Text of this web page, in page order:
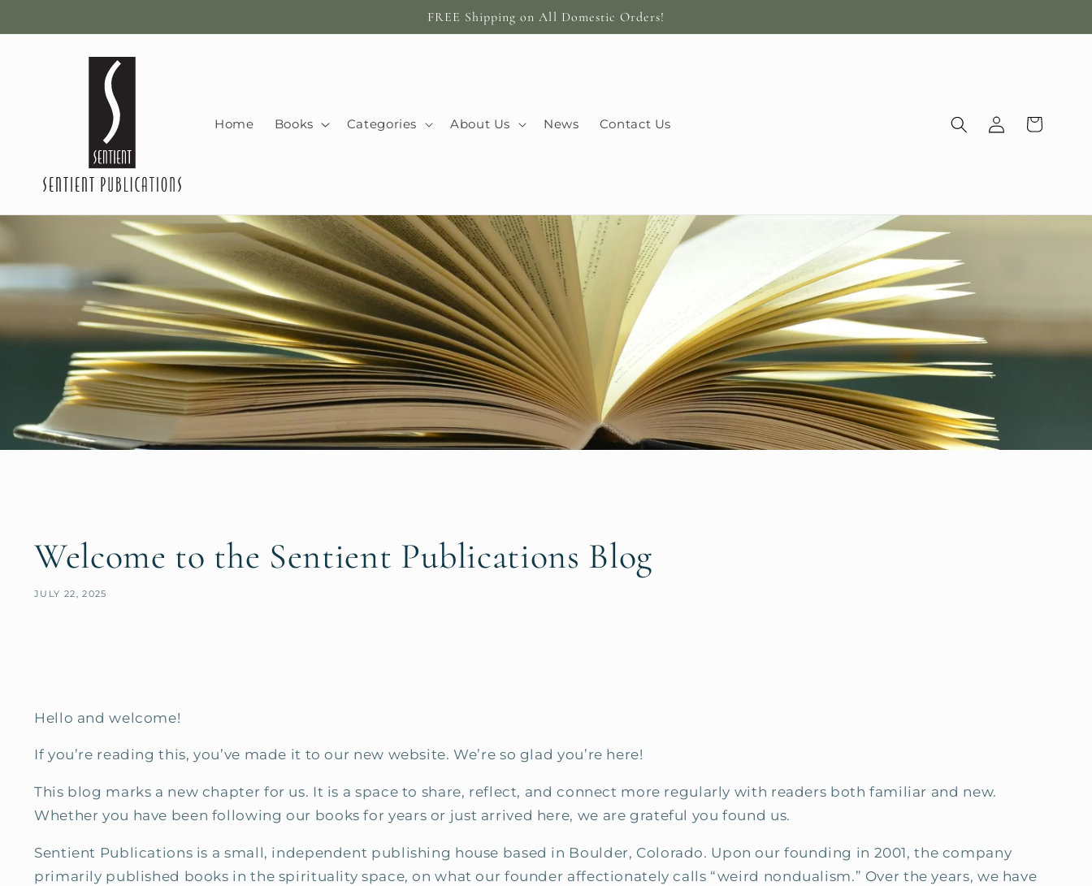
FREE Shipping on All Domestic Orders!
Home Books Categories About Us News Contact Us
Log
in
Cart
Welcome to the Sentient Publications Blog
JULY 22, 2025
Hello and welcome!
If you’re reading this, you’ve made it to our new website. We’re so glad you’re here!
This blog marks a new chapter for us. It is a space to share, reflect, and connect more regularly with readers both familiar and new.
Whether you have been following our books for years or just arrived here, we are grateful you found us.
Sentient Publications is a small, independent publishing house based in Boulder, Colorado. Upon our founding in 2001, the company
primarily published books in the spirituality space, on what our founder affectionately calls “weird nondualism.” Over the years, we have